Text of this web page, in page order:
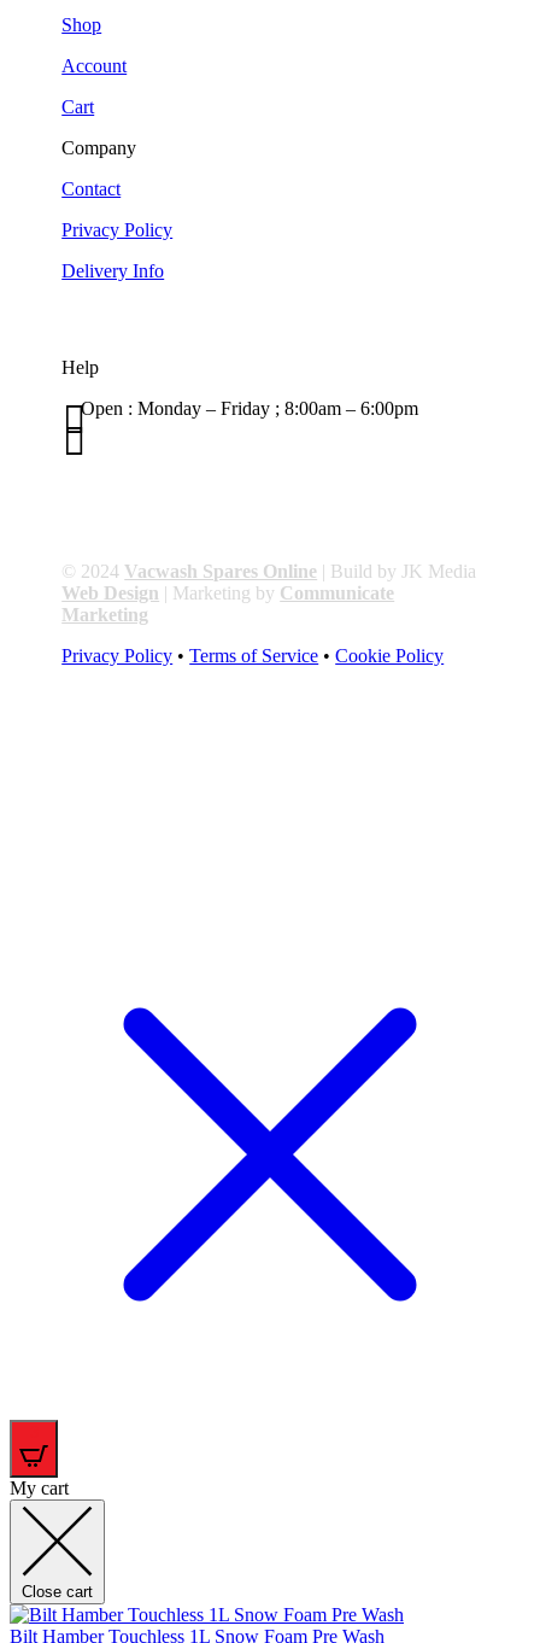
Shop
Account
Cart
Company
Contact
Privacy Policy
Delivery Info
Help
Open : Monday – Friday ; 8:00am – 6:00pm


© 2024 Vacwash Spares Online | Build by JK Media
Web Design | Marketing by Communicate
Marketing
Privacy Policy •Terms of Service • Cookie Policy
My cart
Close cart
Bilt Hamber Touchless 1L Snow Foam Pre Wash